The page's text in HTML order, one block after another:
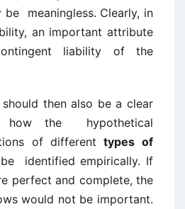
be meaningless. Clearly, in
an important attribute
liability of the
then also be a clear
how the hypothetical
of different types of
identified empirically. If
perfect and complete, the
would not be important.